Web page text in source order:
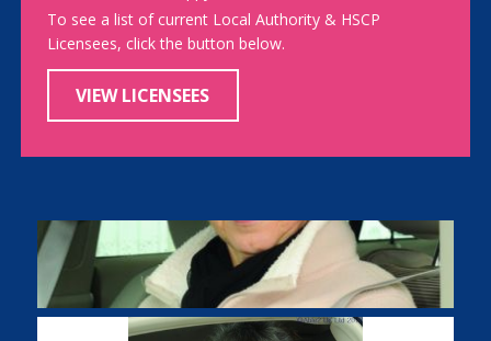
To see a list of current Local Authority & HSCP
Licensees, click the button below.
VIEW LICENSEES